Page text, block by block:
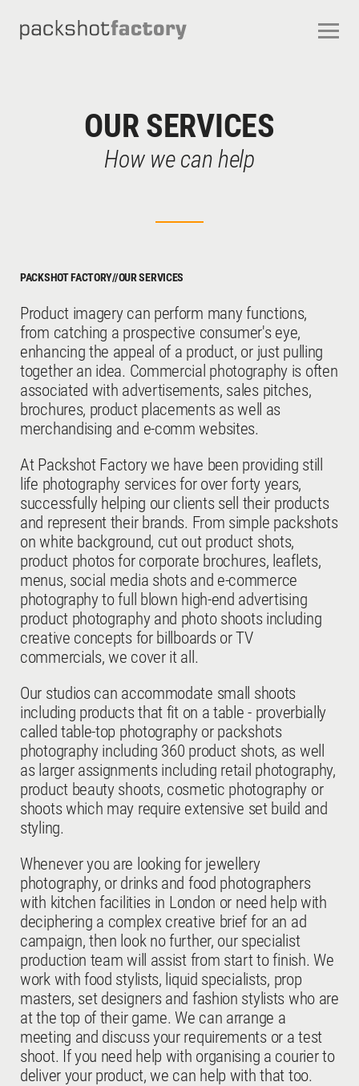
ABOUT US
FREQUENTLY ASKED QUESTIONS
TERMS AND CONDITIONS
OUR SERVICES
How we can help
PACKSHOT FACTORY//OUR SERVICES
Product imagery can perform many functions,
from catching a prospective consumer's eye,
enhancing the appeal of a product, or just pulling
together an idea. Commercial photography is often
associated with advertisements, sales pitches,
brochures, product placements as well as
merchandising and e-comm websites.
At Packshot Factory we have been providing still
life photography services for over forty years,
successfully helping our clients sell their products
and represent their brands. From simple packshots
on white background, cut out product shots,
product photos for corporate brochures, leaflets,
menus, social media shots and e-commerce
photography to full blown high-end advertising
product photography and photo shoots including
creative concepts for billboards or TV
commercials, we cover it all.
Our studios can accommodate small shoots
including products that fit on a table - proverbially
called table-top photography or packshots
photography including 360 product shots, as well
as larger assignments including retail photography,
product beauty shoots, cosmetic photography or
shoots which may require extensive set build and
styling.
Whenever you are looking for jewellery
photography, or drinks and food photographers
with kitchen facilities in London or need help with
deciphering a complex creative brief for an ad
campaign, then look no further, our specialist
production team will assist from start to finish. We
work with food stylists, liquid specialists, prop
masters, set designers and fashion stylists who are
at the top of their game. We can arrange a
meeting and discuss your requirements or a test
shoot. If you need help with organising a courier to
deliver your product, we can help with that too.